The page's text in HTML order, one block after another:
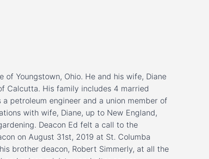
Youngstown, Ohio. He and his wife, Diane
Calcutta. His family includes 4 married
petroleum engineer and a union member of
with wife, Diane, up to New England,
Deacon Ed felt a call to the
on August 31st, 2019 at St. Columba
brother deacon, Robert Simmerly, at all the